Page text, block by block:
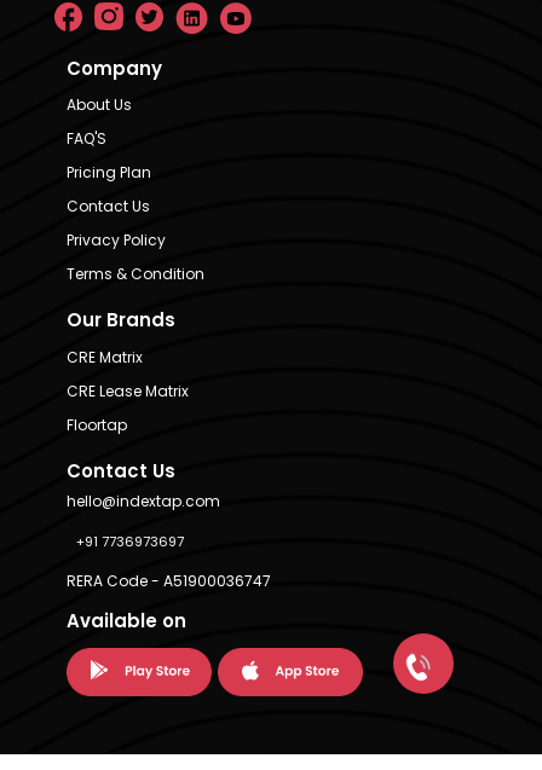
Company
About Us
FAQ'S
Pricing Plan
Contact Us
Privacy Policy
Terms & Condition
Our Brands
CRE Matrix
CRE Lease Matrix
Floortap
Contact Us
hello@indextap.com
+91 7736973697
RERA Code - A51900036747
Available on